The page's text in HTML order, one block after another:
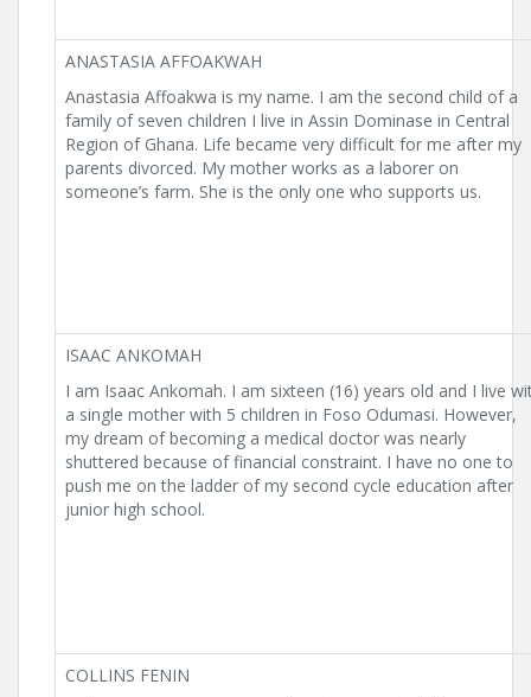
ANASTASIA AFFOAKWAH
Anastasia Affoakwa is my name. I am the second child of a
family of seven children I live in Assin Dominase in Central
Region of Ghana. Life became very difficult for me after my
parents divorced. My mother works as a laborer on
someone’s farm. She is the only one who supports us.
ISAAC ANKOMAH
I am Isaac Ankomah. I am sixteen (16) years old and I live
a single mother with 5 children in Foso Odumasi. However,
my dream of becoming a medical doctor was nearly
shuttered because of financial constraint. I have no one to
push me on the ladder of my second cycle education after
junior high school.
COLLINS FENIN